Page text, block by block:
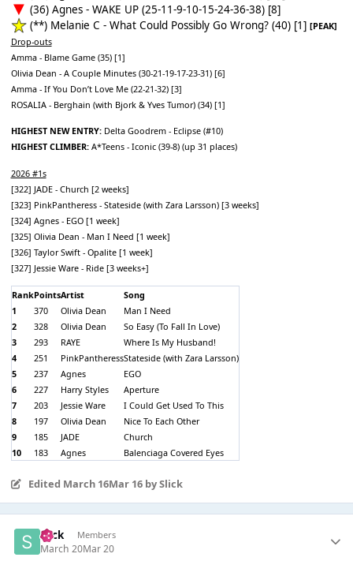
(36) Agnes - WAKE UP (25-11-9-10-15-24-36-38) [8]
(**) Melanie C - What Could Possibly Go Wrong? (40) [1] [PEAK]
Drop-outs
Amma - Blame Game (35) [1]
Olivia Dean - A Couple Minutes (30-21-19-17-23-31) [6]
Amma - If You Don’t Love Me (22-21-32) [3]
ROSALIA - Berghain (with Bjork & Yves Tumor) (34) [1]
HIGHEST NEW ENTRY: Delta Goodrem - Eclipse (#10)
HIGHEST CLIMBER: A*Teens - Iconic (39-8) (up 31 places)
2026 #1s
[322] JADE - Church [2 weeks]
[323] PinkPantheress - Stateside (with Zara Larsson) [3 weeks]
[324] Agnes - EGO [1 week]
[325] Olivia Dean - Man I Need [1 week]
[326] Taylor Swift - Opalite [1 week]
[327] Jessie Ware - Ride [3 weeks+]
RankPointsArtist
Song
1
370 Olivia Dean
Man I Need
2
328 Olivia Dean
So Easy (To Fall In Love)
3
293 RAYE
Where Is My Husband!
4
251 PinkPantheressStateside (with Zara Larsson)
5
237 Agnes
EGO
6
227 Harry Styles
Aperture
7
203 Jessie Ware
I Could Get Used To This
8
197 Olivia Dean
Nice To Each Other
9
185 JADE
Church
10
183 Agnes Balenciaga Covered Eyes
Edited March 16Mar 16by Slick
Slick Members
March 20Mar 20